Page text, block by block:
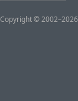
Copyright ©